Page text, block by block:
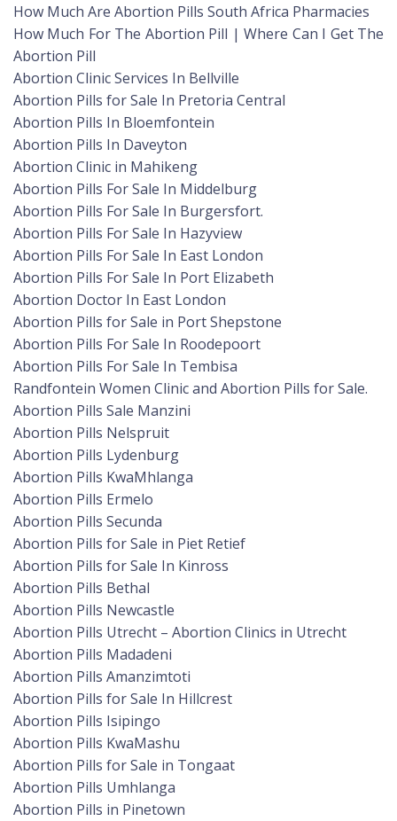
How Much Are Abortion Pills South Africa Pharmacies
How Much For The Abortion Pill | Where Can I Get The
Abortion Pill
Abortion Clinic Services In Bellville
Abortion Pills for Sale In Pretoria Central
Abortion Pills In Bloemfontein
Abortion Pills In Daveyton
Abortion Clinic in Mahikeng
Abortion Pills For Sale In Middelburg
Abortion Pills For Sale In Burgersfort.
Abortion Pills For Sale In Hazyview
Abortion Pills For Sale In East London
Abortion Pills For Sale In Port Elizabeth
Abortion Doctor In East London
Abortion Pills for Sale in Port Shepstone
Abortion Pills For Sale In Roodepoort
Abortion Pills For Sale In Tembisa
Randfontein Women Clinic and Abortion Pills for Sale.
Abortion Pills Sale Manzini
Abortion Pills Nelspruit
Abortion Pills Lydenburg
Abortion Pills KwaMhlanga
Abortion Pills Ermelo
Abortion Pills Secunda
Abortion Pills for Sale in Piet Retief
Abortion Pills for Sale In Kinross
Abortion Pills Bethal
Abortion Pills Newcastle
Abortion Pills Utrecht – Abortion Clinics in Utrecht
Abortion Pills Madadeni
Abortion Pills Amanzimtoti
Abortion Pills for Sale In Hillcrest
Abortion Pills Isipingo
Abortion Pills KwaMashu
Abortion Pills for Sale in Tongaat
Abortion Pills Umhlanga
Abortion Pills in Pinetown